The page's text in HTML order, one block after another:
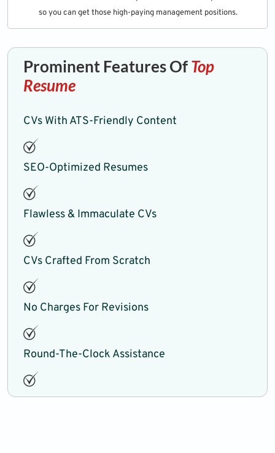
so you can get those high-paying management positions.
Prominent Features OfTop
Resume
CVs With ATS-Friendly Content
SEO-Optimized Resumes
Flawless & Immaculate CVs
CVs Crafted From Scratch
No Charges For Revisions
Round-The-Clock Assistance